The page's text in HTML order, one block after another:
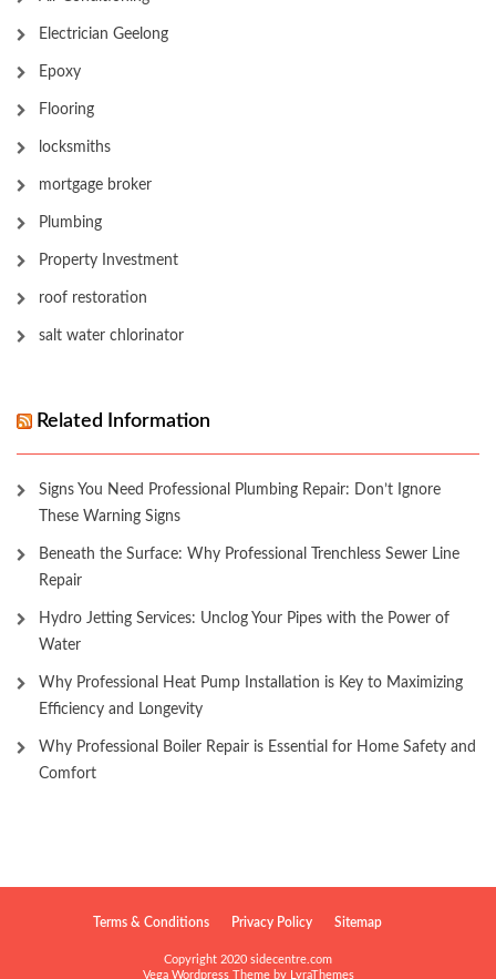
Electrician Geelong
Epoxy
Flooring
locksmiths
mortgage broker
Plumbing
Property Investment
roof restoration
salt water chlorinator
Related Information
Signs You Need Professional Plumbing Repair: Don’t Ignore
These Warning Signs
Beneath the Surface: Why Professional Trenchless Sewer Line
Repair
Hydro Jetting Services: Unclog Your Pipes with the Power of
Water
Why Professional Heat Pump Installation is Key to Maximizing
Efficiency and Longevity
Why Professional Boiler Repair is Essential for Home Safety and
Comfort
Terms & Conditions Privacy Policy Sitemap
Copyright 2020 sidecentre.com
Vega Wordpress Theme by
LyraThemes